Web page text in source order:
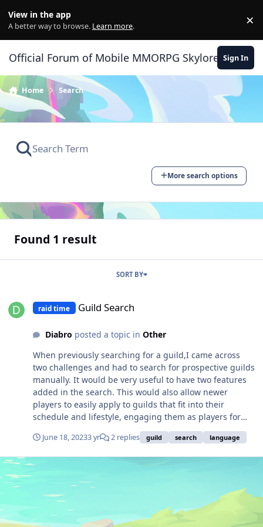
View in the app
A better way to browse. Learn more. ×
Official Forum of Mobile MMORPG Skylore Sign In
Home Search
More search options
Found 1 result
SORT BY
raid time Guild Search
Diabro posted a topic in Other
When previously searching for a guild,I came across
two challenges and had to search for prospective guilds
manually. It would be very useful to have two features
added in the search. This would also allow newer
players to easily apply to guilds that fit into their
schedule and lifestyle, engaging them as players for
longer in the game community. 1) Guild activity/raid
time 2) Guild language 1) Guild activity/raid time: All
guilds have an agreed upon time with their members
when they do raids, anomaly activities and at times
guild quests together. The most important thing is
knowing that this time is in line with a player's free time
outside of work/school and family life. Each guild leader
should be able to update this in a specific field which
June 18, 20233 yr 2 replies guild search language